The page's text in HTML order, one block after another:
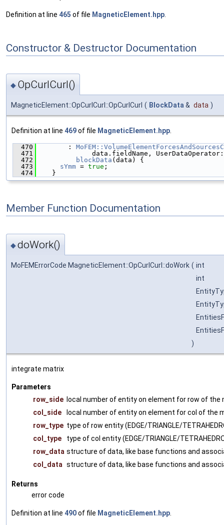
Definition at line 465 of file MagneticElement.hpp
Constructor & Destructor Documentation
◆ OpCurlCurl()
MagneticElement::OpCurlCurl::OpCurlCurl ( BlockData & data )
Definition at line 469of file MagneticElement.hpp
  470
        :
  471
data.fieldName,
  472
blockData (data) {
  473
sYmm = true ;
  474
    }
Member Function Documentation
◆doWork()
MoFEMErrorCode MagneticElement::OpCurlCurl::doWork ( int
int
)
integrate matrix
Parameters
row_side local number of entity on element for row of the
col_side
local number of entity on element for col of the
row_type type of row entity (EDGE/TRIANGLE/
col_type
type of col entity (EDGE/TRIANGLE/
row_data structure of data, like base functions and
col_data structure of data, like base functions and
Returns
error code
Definition at line 490of file MagneticElement.hpp.